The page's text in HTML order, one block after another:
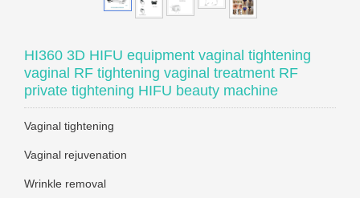
HI360 3D HIFU equipment vaginal tightening
vaginal RF tightening vaginal treatment RF
private tightening HIFU beauty machine
Vaginal tightening
Vaginal rejuvenation
Wrinkle removal